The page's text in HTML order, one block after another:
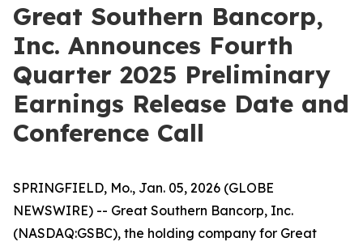
Great Southern Bancorp,
Inc. Announces Fourth
Quarter 2025 Preliminary
Earnings Release Date and
Conference Call
SPRINGFIELD, Mo., Jan. 05, 2026 (GLOBE
NEWSWIRE) -- Great Southern Bancorp, Inc.
(NASDAQ:GSBC), the holding company for Great